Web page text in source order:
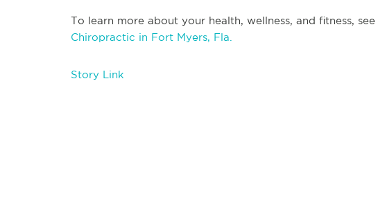
To learn more about your health, wellness, and fitness, see
Chiropractic in Fort Myers, Fla.
Story Link